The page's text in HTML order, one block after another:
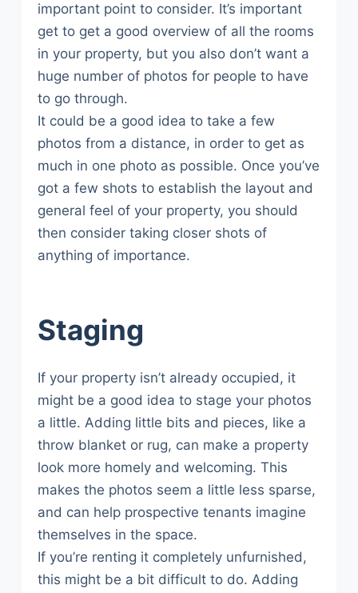
important point to consider. It’s important
get to get a good overview of all the rooms
in your property, but you also don’t want a
huge number of photos for people to have
to go through.
It could be a good idea to take a few
photos from a distance, in order to get as
much in one photo as possible. Once you’ve
got a few shots to establish the layout and
general feel of your property, you should
then consider taking closer shots of
anything of importance.
Staging
If your property isn’t already occupied, it
might be a good idea to stage your photos
a little. Adding little bits and pieces, like a
throw blanket or rug, can make a property
look more homely and welcoming. This
makes the photos seem a little less sparse,
and can help prospective tenants imagine
themselves in the space.
If you’re renting it completely unfurnished,
this might be a bit difficult to do. Adding